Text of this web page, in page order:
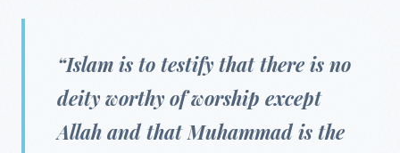
“Islam is to testify that there is no
deity worthy of worship except
Allah and that Muhammad is the